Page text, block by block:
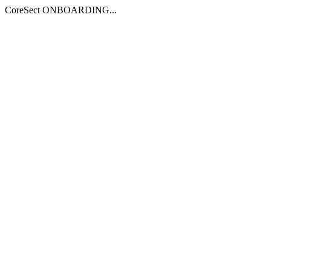
CoreSect ONBOARDING...